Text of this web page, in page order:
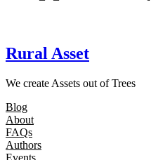
Rural Asset
We create Assets out of Trees
Blog
About
FAQs
Authors
Events